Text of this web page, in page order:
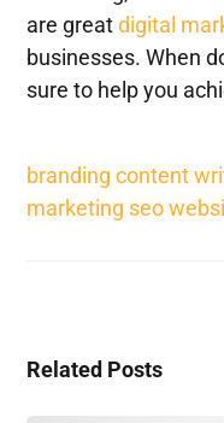
are greatdigital
businesses. When
sure to help you
branding content
marketing seo
Related Posts